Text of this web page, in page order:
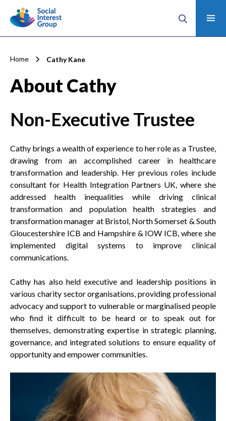
Home Cathy Kane
About Cathy
Non-Executive Trustee
Cathy brings a wealth of experience to her role as a Trustee,
drawing from an accomplished career in healthcare
transformation and leadership. Her previous roles include
consultant for Health Integration Partners UK, where she
addressed health inequalities while driving clinical
transformation and population health strategies and
transformation manager at Bristol, North Somerset & South
Gloucestershire ICB and Hampshire & IOW ICB, where she
implemented digital systems to improve clinical
communications.
Cathy has also held executive and leadership positions in
various charity sector organisations, providing professional
advocacy and support to vulnerable or marginalised people
who find it difficult to be heard or to speak out for
themselves, demonstrating expertise in strategic planning,
governance, and integrated solutions to ensure equality of
opportunity and empower communities.